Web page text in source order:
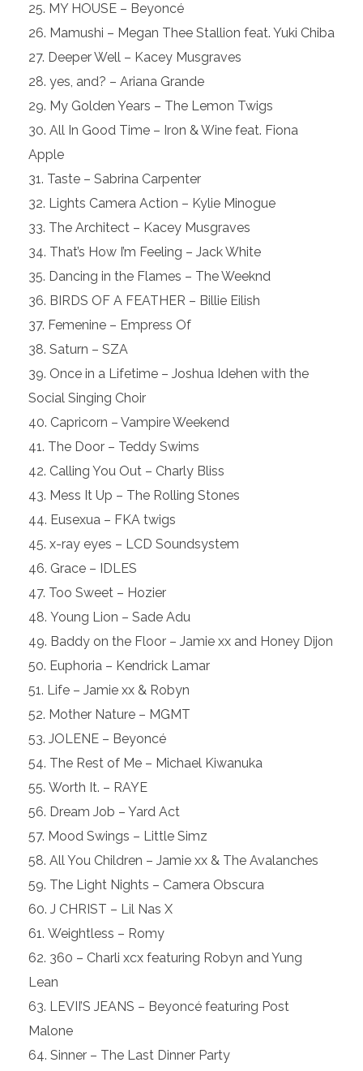
MY HOUSE – Beyoncé
Mamushi – Megan Thee Stallion feat. Yuki Chiba
Deeper Well – Kacey Musgraves
yes, and? – Ariana Grande
My Golden Years – The Lemon Twigs
All In Good Time – Iron & Wine feat. Fiona
Apple
Taste – Sabrina Carpenter
Lights Camera Action – Kylie Minogue
The Architect – Kacey Musgraves
That’s How I’m Feeling – Jack White
Dancing in the Flames – The Weeknd
BIRDS OF A FEATHER – Billie Eilish
Femenine – Empress Of
Saturn – SZA
Once in a Lifetime – Joshua Idehen with the
Social Singing Choir
Capricorn – Vampire Weekend
The Door – Teddy Swims
Calling You Out – Charly Bliss
Mess It Up – The Rolling Stones
Eusexua – FKA twigs
x-ray eyes – LCD Soundsystem
Grace – IDLES
Too Sweet – Hozier
Young Lion – Sade Adu
Baddy on the Floor – Jamie xx and Honey Dijon
Euphoria – Kendrick Lamar
Life – Jamie xx & Robyn
Mother Nature – MGMT
JOLENE – Beyoncé
The Rest of Me – Michael Kiwanuka
Worth It. – RAYE
Dream Job – Yard Act
Mood Swings – Little Simz
All You Children – Jamie xx & The Avalanches
The Light Nights – Camera Obscura
J CHRIST – Lil Nas X
Weightless – Romy
360 – Charli xcx featuring Robyn and Yung
Lean
LEVII’S JEANS – Beyoncé featuring Post
Malone
Sinner – The Last Dinner Party